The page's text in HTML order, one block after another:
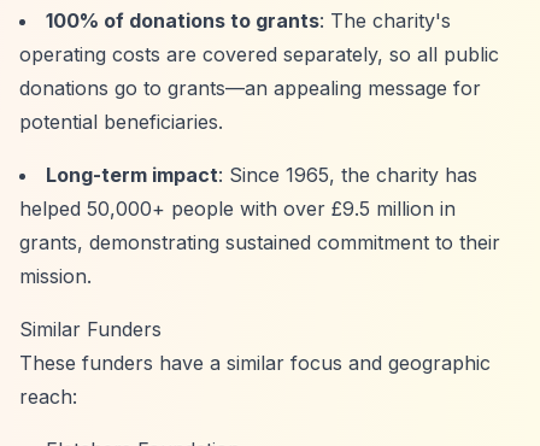
100% of donations to grants: The charity's
operating costs are covered separately, so all public
donations go to grants—an appealing message for
potential beneficiaries.
Long-term impact: Since 1965, the charity has
helped 50,000+ people with over £9.5 million in
grants, demonstrating sustained commitment to their
mission.
Similar Funders
These funders have a similar focus and geographic
reach: